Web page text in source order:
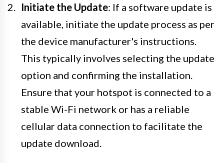
Initiate the Update: If a software update is
available, initiate the update process as per
the device manufacturer's instructions.
This typically involves selecting the update
option and confirming the installation.
Ensure that your hotspot is connected to a
stable Wi-Fi network or has a reliable
cellular data connection to facilitate the
update download.